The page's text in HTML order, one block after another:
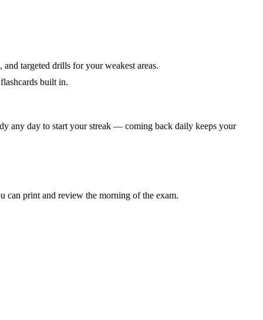
targeted drills for your weakest areas.
built in.
any day to start your streak — coming back daily keeps your
print and review the morning of the exam.